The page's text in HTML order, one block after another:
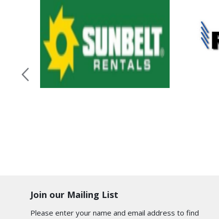
Join our Mailing List
Please enter your name and email address to find